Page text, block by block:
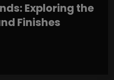
Exploring the
Finishes